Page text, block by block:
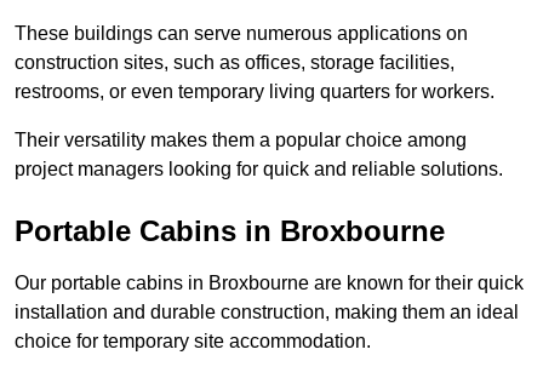
These buildings can serve numerous applications on
construction sites, such as offices, storage facilities,
restrooms, or even temporary living quarters for workers.
Their versatility makes them a popular choice among
project managers looking for quick and reliable solutions.
Portable Cabins in Broxbourne
Our portable cabins in Broxbourne are known for their quick
installation and durable construction, making them an ideal
choice for temporary site accommodation.